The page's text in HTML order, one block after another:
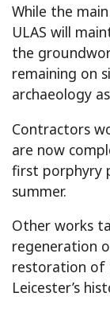
While the
ULAS will
the
remaining on
archaeology
Contractors
are now
first porphyry
summer.
Other works
regeneration
restoration of
Leicester’s